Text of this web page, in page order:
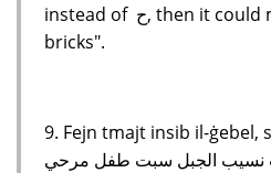
instead of ح, then it could mean "weak/soft
bricks".
9. Fejn tmajt insib il-ġebel,
نسيب الجبل سبت طفل مرحي